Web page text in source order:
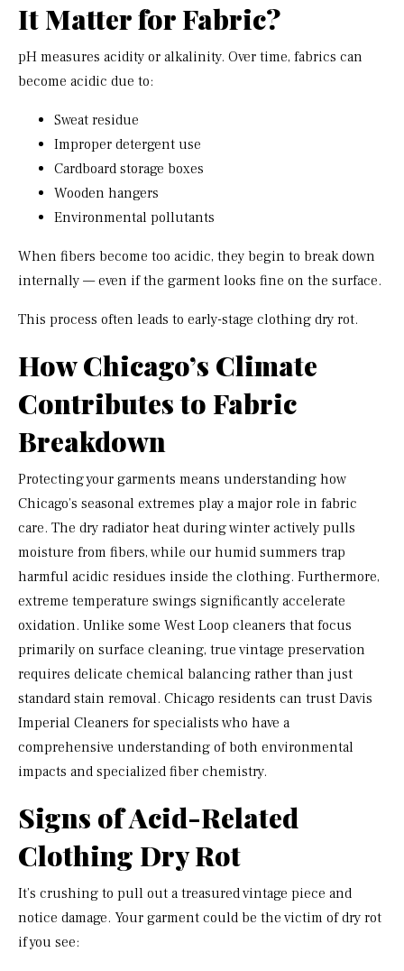
It Matter for Fabric?
pH measures acidity or alkalinity. Over time, fabrics can
become acidic due to:
Sweat residue
Improper detergent use
Cardboard storage boxes
Wooden hangers
Environmental pollutants
When fibers become too acidic, they begin to break down
internally — even if the garment looks fine on the surface.
This process often leads to early-stage clothing dry rot.
How Chicago’s Climate
Contributes to Fabric
Breakdown
Protecting your garments means understanding how
Chicago’s seasonal extremes play a major role in fabric
care. The dry radiator heat during winter actively pulls
moisture from fibers, while our humid summers trap
harmful acidic residues inside the clothing. Furthermore,
extreme temperature swings significantly accelerate
oxidation. Unlike some West Loop cleaners that focus
primarily on surface cleaning, true vintage preservation
requires delicate chemical balancing rather than just
standard stain removal. Chicago residents can trust Davis
Imperial Cleaners for specialists who have a
comprehensive understanding of both environmental
impacts and specialized fiber chemistry.
Signs of Acid-Related
Clothing Dry Rot
It’s crushing to pull out a treasured vintage piece and
notice damage. Your garment could be the victim of dry rot
if you see: